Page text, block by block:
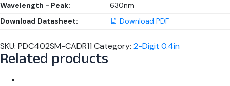
Wavelength - Peak:
630nm
Download Datasheet:
Download PDF
SKU: PDC402SM-CADR11 Category: 2-Digit 0.4in
Related products